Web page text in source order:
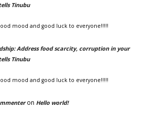
Tinubu
mood and good luck to everyone!!!!!
Address food scarcity, corruption in your
Tinubu
mood and good luck to everyone!!!!!
on Hello world!